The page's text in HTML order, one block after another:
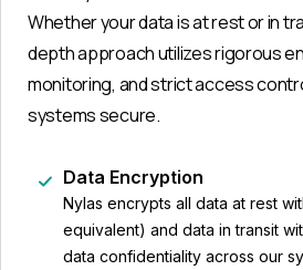
Whether your data is at rest or in
depth approach utilizes rigorous
monitoring, and strict access
systems secure.
Data Encryption
Nylas encrypts all data at rest
equivalent) and data in transit
data confidentiality across our